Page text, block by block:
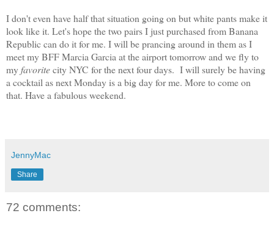
I don't even have half that situation going on but white pants make it
look like it. Let's hope the two pairs I just purchased from Banana
Republic can do it for me. I will be prancing around in them as I
meet my BFF Marcia Garcia at the airport tomorrow and we fly to
myfavoritecity NYC for the next four days. I will surely be having
a cocktail as next Monday is a big day for me. More to come on
that. Have a fabulous weekend.
JennyMac
Share
72 comments: